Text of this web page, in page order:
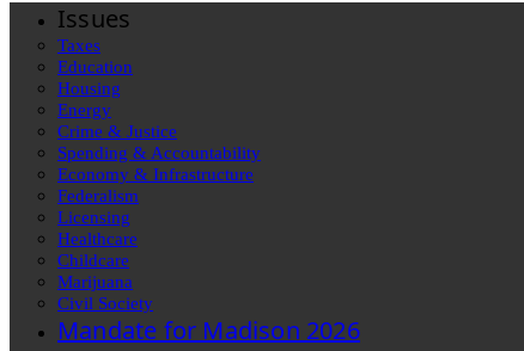
Issues
Taxes
Education
Housing
Energy
Crime & Justice
Spending & Accountability
Economy & Infrastructure
Federalism
Licensing
Healthcare
Childcare
Marijuana
Civil Society
Mandate for Madison 2026